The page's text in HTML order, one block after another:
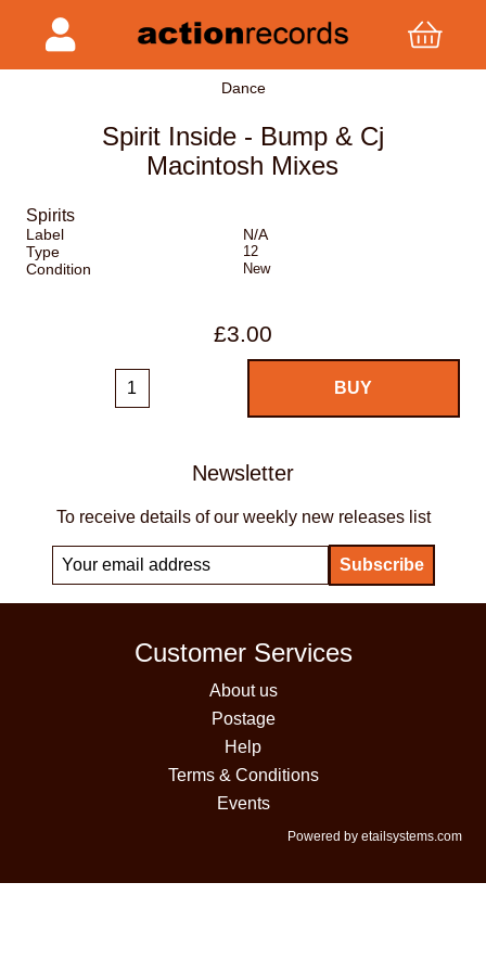
Dance
Spirit Inside - Bump & Cj
Macintosh Mixes
Spirits
Label
N/A
Type
12
Condition New
£3.00
Newsletter
To receive details of our weekly new releases list
Customer Services
About us
Postage
Help
Terms & Conditions
Events
Powered by etailsystems.com